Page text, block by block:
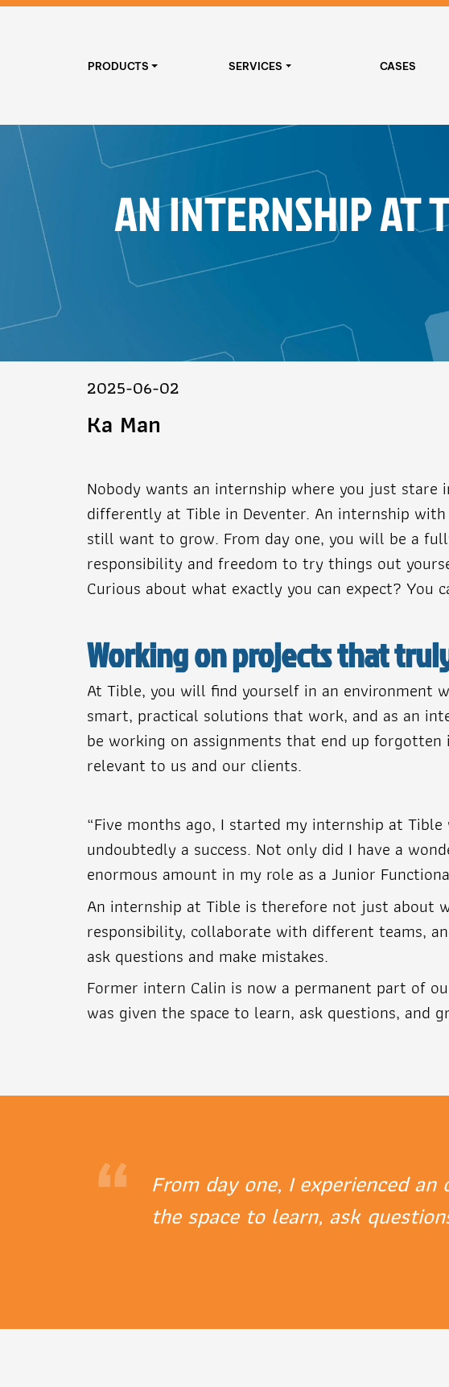
PRODUCTS SERVICES CASES
AN INTERNSHIP AT
2025-06-02
Ka Man
Nobody wants an internship where you just
differently at Tible in Deventer. An internship
still want to grow. From day one, you will be a
responsibility and freedom to try things out
Curious about what exactly you can expect? You
Working on projects that
At Tible, you will find yourself in an environment
smart, practical solutions that work, and as an
be working on assignments that end up
relevant to us and our clients.
“Five months ago, I started my internship at
undoubtedly a success. Not only did I have a
enormous amount in my role as a Junior
An internship at Tible is therefore not just about
responsibility, collaborate with different teams,
ask questions and make mistakes.
Former intern Calin is now a permanent part of
was given the space to learn, ask questions,
“
From day one, I experienced
the space to learn, ask